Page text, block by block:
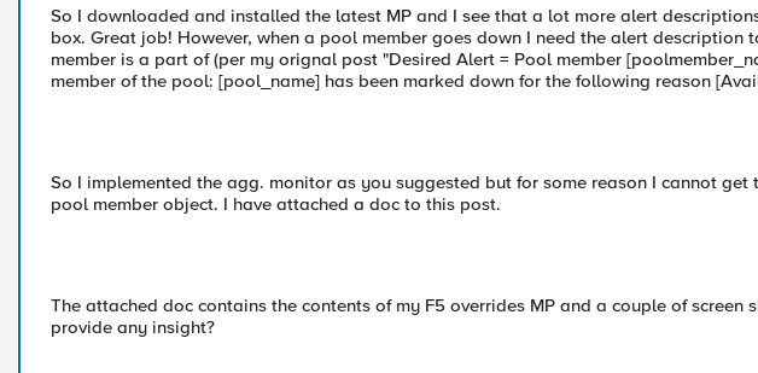
So I downloaded and installed the latest MP and I see that a lot more alert
box. Great job! However, when a pool member goes down I need the alert description
member is a part of (per my orignal post "Desired Alert = Pool member
member of the pool: [pool_name] has been marked down for the following reason
So I implemented the agg. monitor as you suggested but for some reason I cannot
pool member object. I have attached a doc to this post.
The attached doc contains the contents of my F5 overrides MP and a couple of screen
provide any insight?